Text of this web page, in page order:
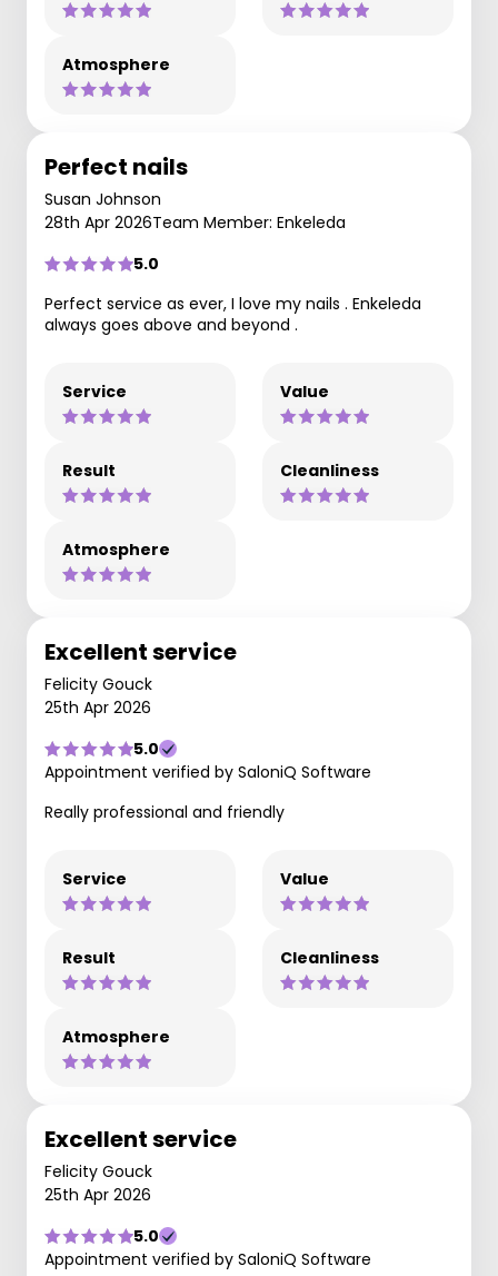
Atmosphere
Perfect nails
Susan Johnson
28th Apr 2026Team Member: Enkeleda
5.0
Perfect service as ever, I love my nails . Enkeleda
always goes above and beyond .
Service Value
Result Cleanliness
Atmosphere
Excellent service
Felicity Gouck
25th Apr 2026
5.0
Appointment verified by SaloniQ Software
Really professional and friendly
Service Value
Result Cleanliness
Atmosphere
Excellent service
Felicity Gouck
25th Apr 2026
5.0
Appointment verified by SaloniQ Software